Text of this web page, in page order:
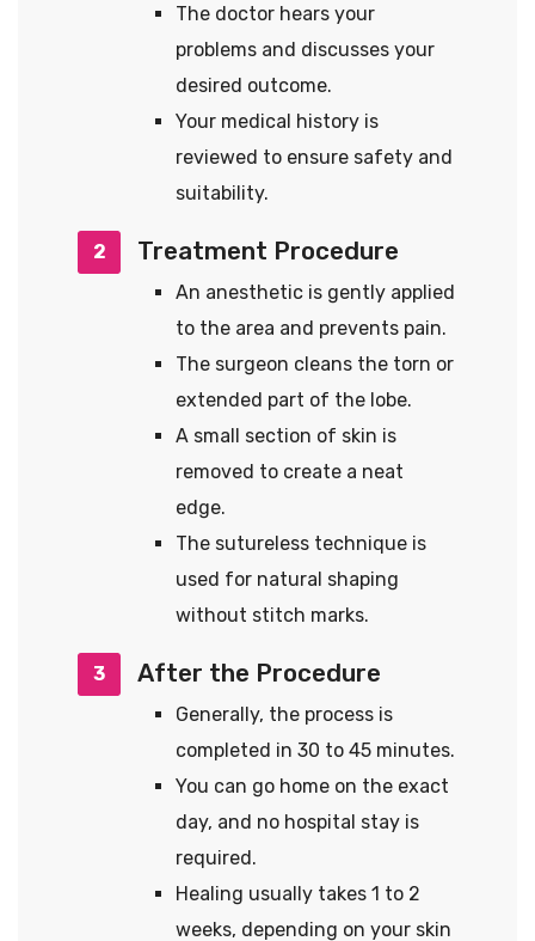
The doctor hears your
problems and discusses your
desired outcome.
Your medical history is
reviewed to ensure safety and
suitability.
2 Treatment Procedure
An anesthetic is gently applied
to the area and prevents pain.
The surgeon cleans the torn or
extended part of the lobe.
A small section of skin is
removed to create a neat
edge.
The sutureless technique is
used for natural shaping
without stitch marks.
3 After the Procedure
Generally, the process is
completed in 30 to 45 minutes.
You can go home on the exact
day, and no hospital stay is
required.
Healing usually takes 1 to 2
weeks, depending on your skin